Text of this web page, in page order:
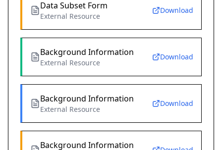
Data Subset Form
External Resource
Download
Background Information
External Resource
Download
Background Information
External Resource
Download
Background Information